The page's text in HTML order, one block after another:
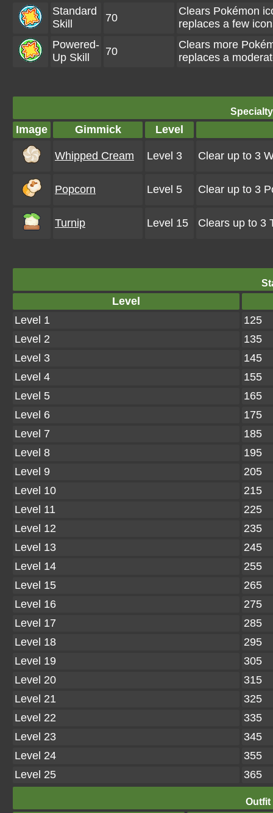
Standard
Skill
70
Clears Pokémon
replaces a few
Powered-
Up Skill
70
Clears more
replaces a
Image Gimmick Level
Whipped Cream Level 3 Clear up to 3
Popcorn Level 5 Clear up to 3
Turnip Level 15 Clears up to 3
Level
Level 1
125
Level 2
135
Level 3
145
Level 4
155
Level 5
165
Level 6
175
Level 7
185
Level 8
195
Level 9
205
Level 10
215
Level 11
225
Level 12
235
Level 13
245
Level 14
255
Level 15
265
Level 16
275
Level 17
285
Level 18
295
Level 19
305
Level 20
315
Level 21
325
Level 22
335
Level 23
345
Level 24
355
Level 25
365
Outfit